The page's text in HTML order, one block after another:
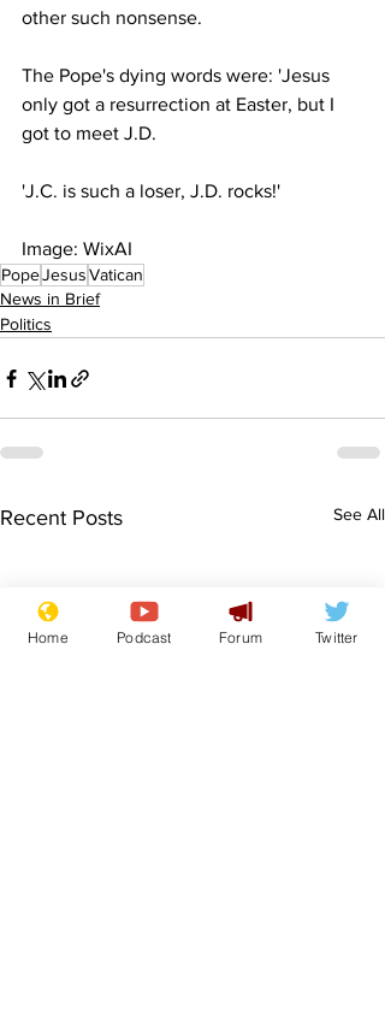
other such nonsense.
The Pope's dying words were: 'Jesus
only got a resurrection at Easter, but I
got to meet J.D.
'J.C. is such a loser, J.D. rocks!'
Image: WixAI
PopeJesusVatican
News in Brief
Politics
Recent Posts See All
Home Podcast Forum Twitter